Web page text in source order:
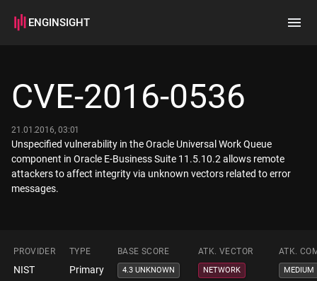
ENGINSIGHT
How it works
CVE-2016-0536
21.01.2016, 03:01
Unspecified vulnerability in the Oracle Universal Work Queue
component in Oracle E-Business Suite 11.5.10.2 allows remote
attackers to affect integrity via unknown vectors related to error
messages.
PROVIDER TYPE BASE SCORE ATK. VECTOR ATK.
NIST Primary 4.3 UNKNOWN NETWORK MEDIUM